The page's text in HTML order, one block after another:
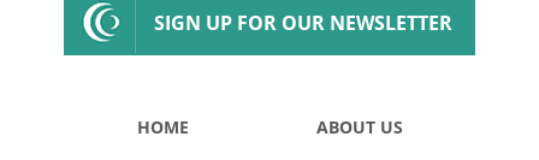
SIGN UP FOR OUR NEWSLETTER
HOME ABOUT US